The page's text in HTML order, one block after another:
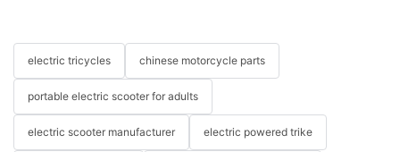
electric tricycles chinese motorcycle parts
portable electric scooter for adults
electric scooter manufacturer electric powered trike